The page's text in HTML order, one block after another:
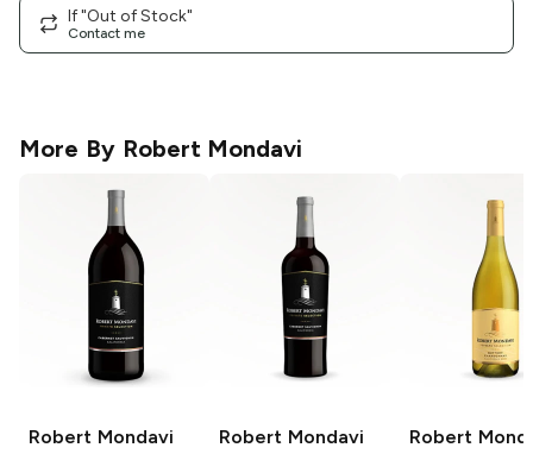
If "Out of Stock"
Contact me
More By Robert Mondavi
Robert Mondavi
Robert Mondavi
Robert